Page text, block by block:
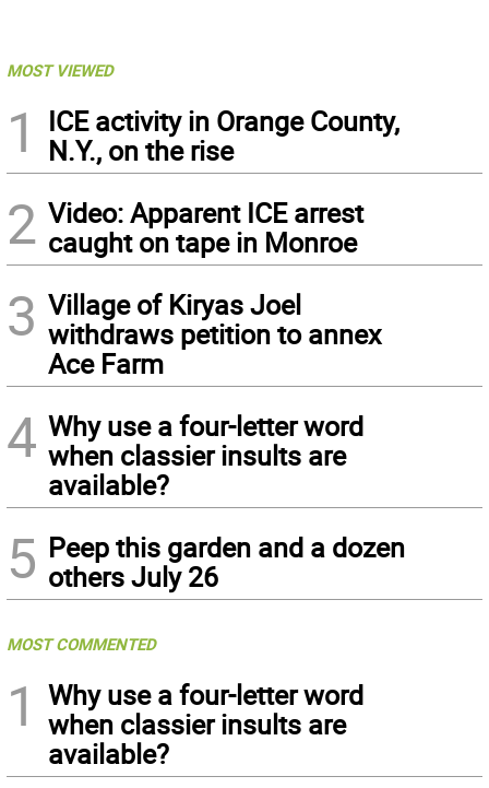
MOST VIEWED
1
ICE activity in Orange County,
N.Y., on the rise
2 Video: Apparent ICE arrest
caught on tape in Monroe
3 Village of Kiryas Joel
withdraws petition to annex
Ace Farm
4 Why use a four-letter word
when classier insults are
available?
5 Peep this garden and a dozen
others July 26
MOST COMMENTED
1
Why use a four-letter word
when classier insults are
available?